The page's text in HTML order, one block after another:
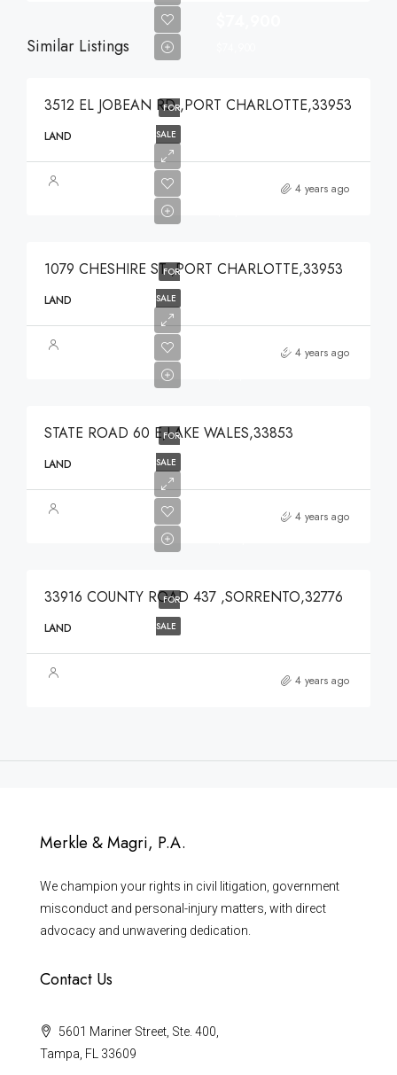
Similar Listings
FOR
SALE
3512 EL JOBEAN RD ,PORT CHARLOTTE,33953
LAND
4 years ago
FOR
SALE
$49,000
1079 CHESHIRE ST ,PORT CHARLOTTE,33953
LAND
4 years ago
FOR
SALE
$375,000
STATE ROAD 60 E,LAKE WALES,33853
LAND
4 years ago
FOR
SALE
$639,900
33916 COUNTY ROAD 437 ,SORRENTO,32776
LAND
4 years ago
Merkle & Magri, P.A.
We champion your rights in civil litigation, government
misconduct and personal-injury matters, with direct
advocacy and unwavering dedication.
Contact Us
5601 Mariner Street, Ste. 400,
Tampa, FL 33609